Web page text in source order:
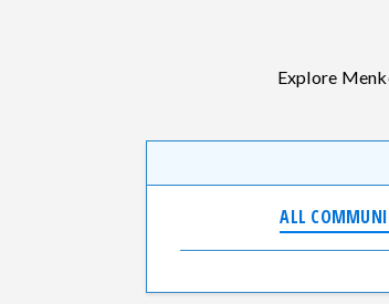
Explore
ALL